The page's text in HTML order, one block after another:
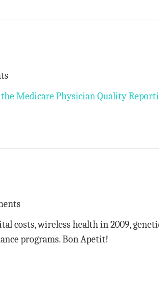
Medicare Physician Quality
costs, wireless health in 2009,
programs. Bon Apetit!